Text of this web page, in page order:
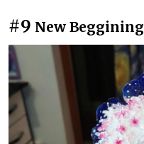
#9 New Beggining